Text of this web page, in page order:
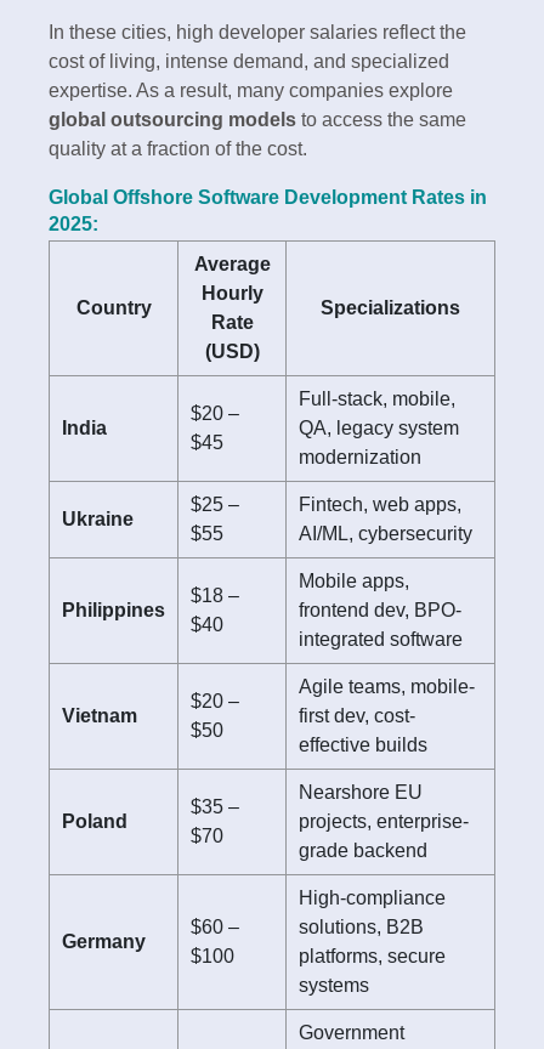
In these cities, high developer salaries reflect the
cost of living, intense demand, and specialized
expertise. As a result, many companies explore
global outsourcing models to access the same
quality at a fraction of the cost.
Global Offshore Software Development Rates in
2025:
Country
Average
Hourly
Rate
(USD)
Specializations
India
$20 –
$45
Full-stack, mobile,
QA, legacy system
modernization
Ukraine
$25 –
$55
Fintech, web apps,
AI/ML, cybersecurity
Philippines
$18 –
$40
Mobile apps,
frontend dev, BPO-
integrated software
Vietnam
$20 –
$50
Agile teams, mobile-
first dev, cost-
effective builds
Poland
$35 –
$70
Nearshore EU
projects, enterprise-
grade backend
Germany
$60 –
$100
High-compliance
solutions, B2B
platforms, secure
systems
Government